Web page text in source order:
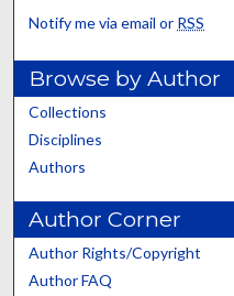
Notify me via email or RSS
Browse by Author
Collections
Disciplines
Authors
Author Corner
Author Rights/Copyright
Author FAQ